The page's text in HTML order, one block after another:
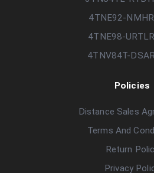
4TNE92-
4TNE98-
4TNV84T-
Policies
Distance Sales
Terms And
Return
Privacy